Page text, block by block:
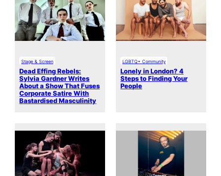
Stage & Screen
Dead Effing Rebels:
Sylvia Gardner Writes
About a Show That Fuses
Corporate Satire With
Bastardised Masculinity
LGBTQ+ Community
Lonely in London? 4
Steps to Finding Your
People